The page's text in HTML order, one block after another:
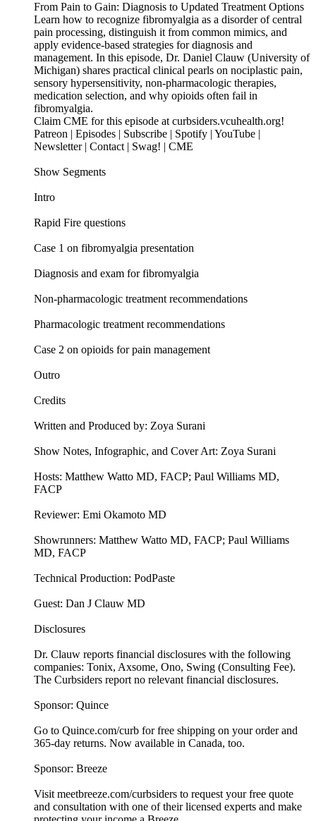
From Pain to Gain: Diagnosis to Updated Treatment Options
Learn how to recognize fibromyalgia as a disorder of central
pain processing, distinguish it from common mimics, and
apply evidence-based strategies for diagnosis and
management. In this episode, Dr. Daniel Clauw (University of
Michigan) shares practical clinical pearls on nociplastic pain,
sensory hypersensitivity, non-pharmacologic therapies,
medication selection, and why opioids often fail in
fibromyalgia.
Claim CME for this episode at curbsiders.vcuhealth.org!
Patreon | Episodes | Subscribe | Spotify | YouTube |
Newsletter | Contact | Swag! | CME
Show Segments
Intro
Rapid Fire questions
Case 1 on fibromyalgia presentation
Diagnosis and exam for fibromyalgia
Non-pharmacologic treatment recommendations
Pharmacologic treatment recommendations
Case 2 on opioids for pain management
Outro
Credits
Written and Produced by: Zoya Surani
Show Notes, Infographic, and Cover Art: Zoya Surani
Hosts: Matthew Watto MD, FACP; Paul Williams MD,
FACP
Reviewer: Emi Okamoto MD
Showrunners: Matthew Watto MD, FACP; Paul Williams
MD, FACP
Technical Production: PodPaste
Guest: Dan J Clauw MD
Disclosures
Dr. Clauw reports financial disclosures with the following
companies: Tonix, Axsome, Ono, Swing (Consulting Fee).
The Curbsiders report no relevant financial disclosures.
Sponsor: Quince
Go to Quince.com/curb for free shipping on your order and
365-day returns. Now available in Canada, too.
Sponsor: Breeze
Visit meetbreeze.com/curbsiders to request your free quote
and consultation with one of their licensed experts and make